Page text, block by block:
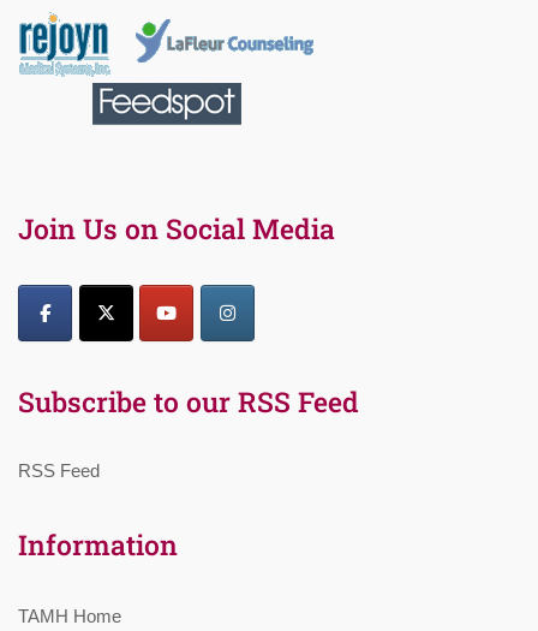
Join Us on Social Media
Subscribe to our RSS Feed
RSS Feed
Information
TAMH Home